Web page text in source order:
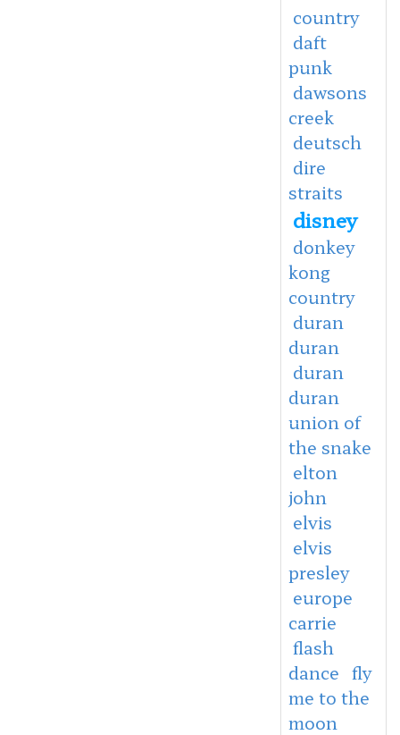
country
daft
punk
dawsons
creek
deutsch
dire
straits
disney
donkey
kong
country
duran
duran
duran
duran
union of
the snake
elton
john
elvis
elvis
presley
europe
carrie
flash
dance fly
me to the
moon